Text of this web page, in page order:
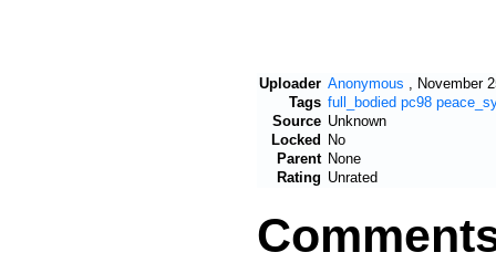
Uploader Anonymous
November
Tags full_bodied pc98
Source Unknown
Locked No
Parent None
Rating Unrated